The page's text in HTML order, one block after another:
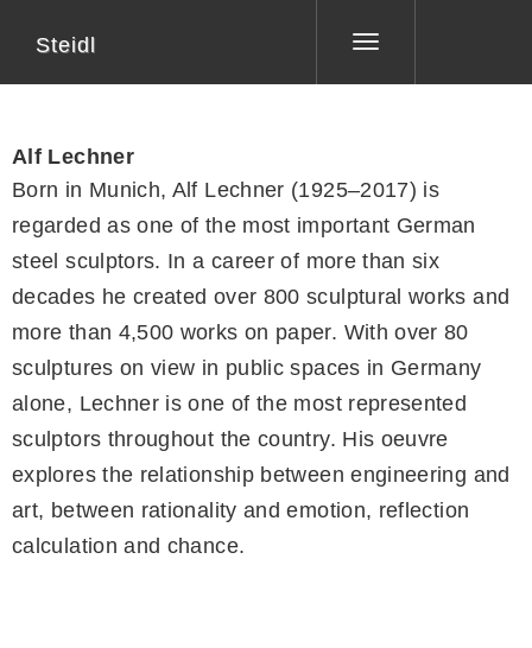
Toggle
Steidl
Alf Lechner
Born in Munich, Alf Lechner (1925–2017) is
regarded as one of the most important German
steel sculptors. In a career of more than six
decades he created over 800 sculptural works and
more than 4,500 works on paper. With over 80
sculptures on view in public spaces in Germany
alone, Lechner is one of the most represented
sculptors throughout the country. His oeuvre
explores the relationship between engineering and
art, between rationality and emotion, reflection
calculation and chance.